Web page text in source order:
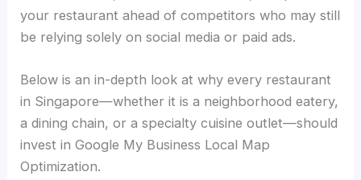
your restaurant ahead of competitors who may still
be relying solely on social media or paid ads.
Below is an in-depth look at why every restaurant
in Singapore—whether it is a neighborhood eatery,
a dining chain, or a specialty cuisine outlet—should
invest in Google My Business Local Map
Optimization.